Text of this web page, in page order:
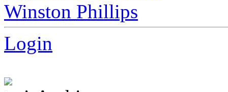
Winston Phillips
Login